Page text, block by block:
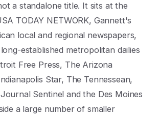
a standalone title. It sits at the
TODAY NETWORK, Gannett's
local and regional newspapers,
established metropolitan dailies
Free Press, The Arizona
Star, The Tennessean,
Sentinel and the Des Moines
a large number of smaller